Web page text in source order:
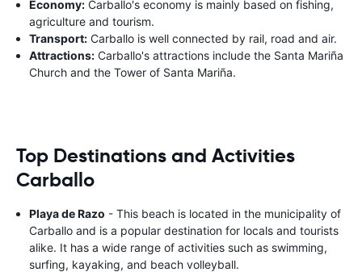
Economy: Carballo's economy is mainly based on fishing,
agriculture and tourism.
Transport: Carballo is well connected by rail, road and air.
Attractions: Carballo's attractions include the Santa Mariña
Church and the Tower of Santa Mariña.
Top Destinations and Activities
Carballo
Playa de Razo - This beach is located in the municipality of
Carballo and is a popular destination for locals and tourists
alike. It has a wide range of activities such as swimming,
surfing, kayaking, and beach volleyball.